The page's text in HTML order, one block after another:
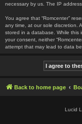
necessary by us. The IP
You agree that “Romcenter”
any time, at our sole discretion.
stored in a database. While this
your consent, neither
attempt that may lead to data
Back to home page
Lucid